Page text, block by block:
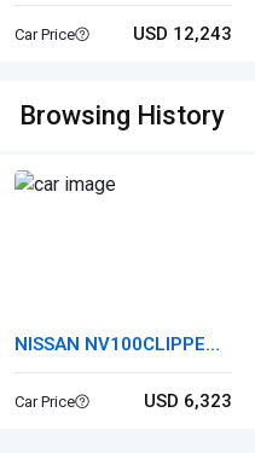
Car Price USD 12,243
Browsing History
NISSAN NV100CLIPPER
RIO
Car Price USD 6,323